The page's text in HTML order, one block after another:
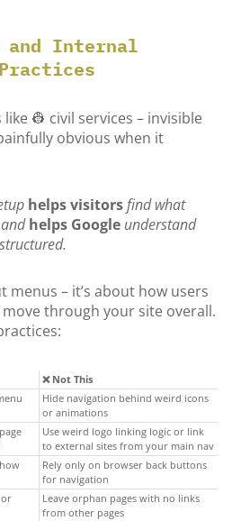
and Internal
👷 civil services – invisible
obvious when it
helps visitorsfind what
helps Google understand
menus – it’s about how users
through your site overall.
❌ Not This
Hide navigation behind weird icons
or animations
Use weird logo linking logic or link
to external sites from your main nav
Rely only on browser back buttons
for navigation
or
Leave orphan pages with no links
from other pages